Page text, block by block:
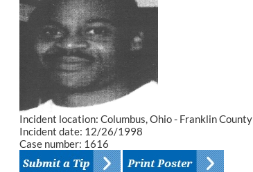
Incident location: Columbus, Ohio - Franklin County
Incident date: 12/26/1998
Case number: 1616